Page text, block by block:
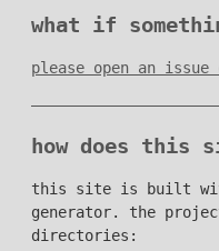
what if
please open an issue
how does this
this site is built
generator. the
directories: